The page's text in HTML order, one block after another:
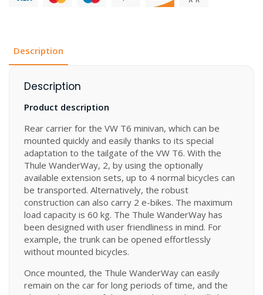
Description
Description
Product description
Rear carrier for the VW T6 minivan, which can be
mounted quickly and easily thanks to its special
adaptation to the tailgate of the VW T6. With the
Thule WanderWay, 2, by using the optionally
available extension sets, up to 4 normal bicycles can
be transported. Alternatively, the robust
construction can also carry 2 e-bikes. The maximum
load capacity is 60 kg. The Thule WanderWay has
been designed with user friendliness in mind. For
example, the trunk can be opened effortlessly
without mounted bicycles.
Once mounted, the Thule WanderWay can easily
remain on the car for long periods of time, and the